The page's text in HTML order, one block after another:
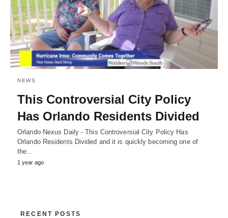
NEWS
This Controversial City Policy
Has Orlando Residents Divided
Orlando Nexus Daily - This Controversial City Policy Has
Orlando Residents Divided and it is quickly becoming one of
the…
1 year ago
RECENT POSTS